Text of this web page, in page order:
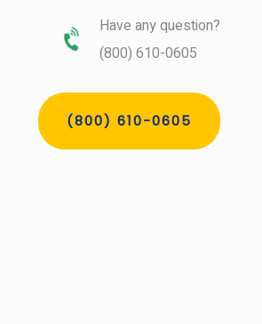
Have any question?
(800) 610-0605
(800) 610-0605